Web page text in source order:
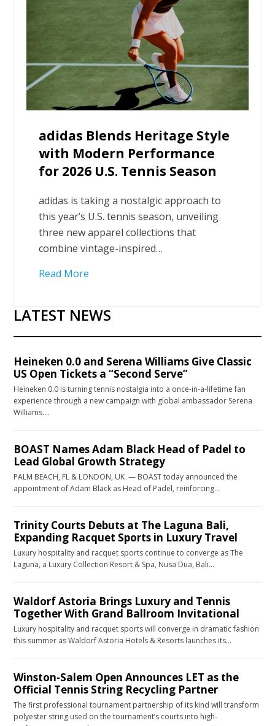
adidas Blends Heritage Style
with Modern Performance
for 2026 U.S. Tennis Season
adidas is taking a nostalgic approach to
this year’s U.S. tennis season, unveiling
three new apparel collections that
combine vintage-inspired…
Read More
LATEST NEWS
Heineken 0.0 and Serena Williams Give Classic
US Open Tickets a “Second Serve”
Heineken 0.0 is turning tennis nostalgia into a once-in-a-lifetime fan
experience through a new campaign with global ambassador Serena
Williams….
BOAST Names Adam Black Head of Padel to
Lead Global Growth Strategy
PALM BEACH, FL & LONDON, UK — BOAST today announced the
appointment of Adam Black as Head of Padel, reinforcing…
Trinity Courts Debuts at The Laguna Bali,
Expanding Racquet Sports in Luxury Travel
Luxury hospitality and racquet sports continue to converge as The
Laguna, a Luxury Collection Resort & Spa, Nusa Dua, Bali…
Waldorf Astoria Brings Luxury and Tennis
Together With Grand Ballroom Invitational
Luxury hospitality and racquet sports will converge in dramatic fashion
this summer as Waldorf Astoria Hotels & Resorts launches its…
Winston-Salem Open Announces LET as the
Official Tennis String Recycling Partner
The first professional tournament partnership of its kind will transform
polyester string used on the tournament’s courts into high-